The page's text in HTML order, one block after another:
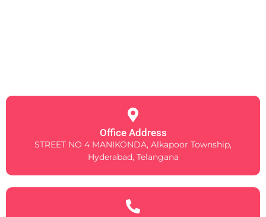
Office Address
STREET NO 4 MANIKONDA, Alkapoor Township,
Hyderabad, Telangana